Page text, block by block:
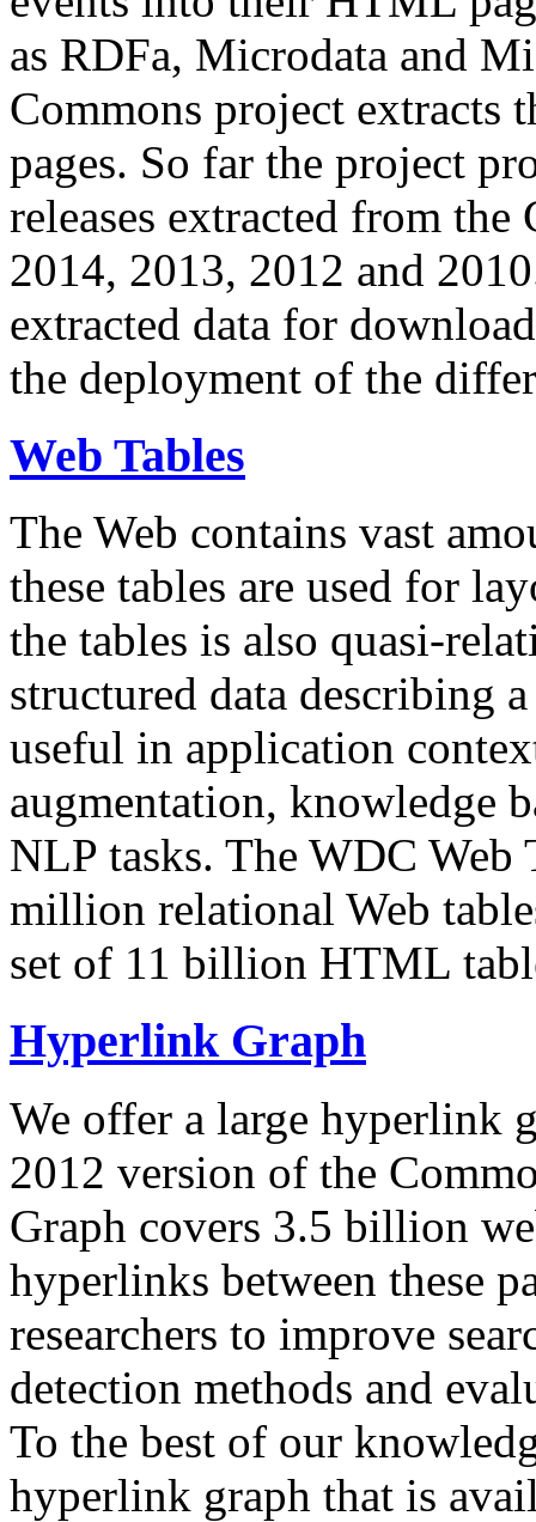
as RDFa, Microdata and
Commons project extracts
pages. So far the project
releases extracted from
2014, 2013, 2012 and
extracted data for
the deployment of the
Web Tables
The Web contains vast
these tables are used for
the tables is also quasi-
structured data describing
useful in application
augmentation, knowledge
NLP tasks. The WDC Web
million relational Web
set of 11 billion HTML
Hyperlink Graph
We offer a large hyperlink
2012 version of the
Graph covers 3.5 billion
hyperlinks between these
researchers to improve
detection methods and
To the best of our
hyperlink graph that is